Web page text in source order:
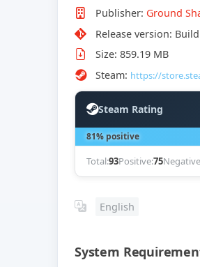
Publisher: Ground
Release version:
Size: 859.19 MB
Steam: https://
Steam Rating
81% positive
Total:93Positive:75
English
System